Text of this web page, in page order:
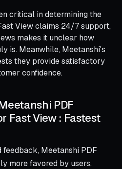
critical in determining the
View claims 24/7 support,
makes it unclear how
is. Meanwhile, Meetanshi's
they provide satisfactory
confidence.
PDF
Fast View : Fastest
feedback, Meetanshi PDF
more favored by users,